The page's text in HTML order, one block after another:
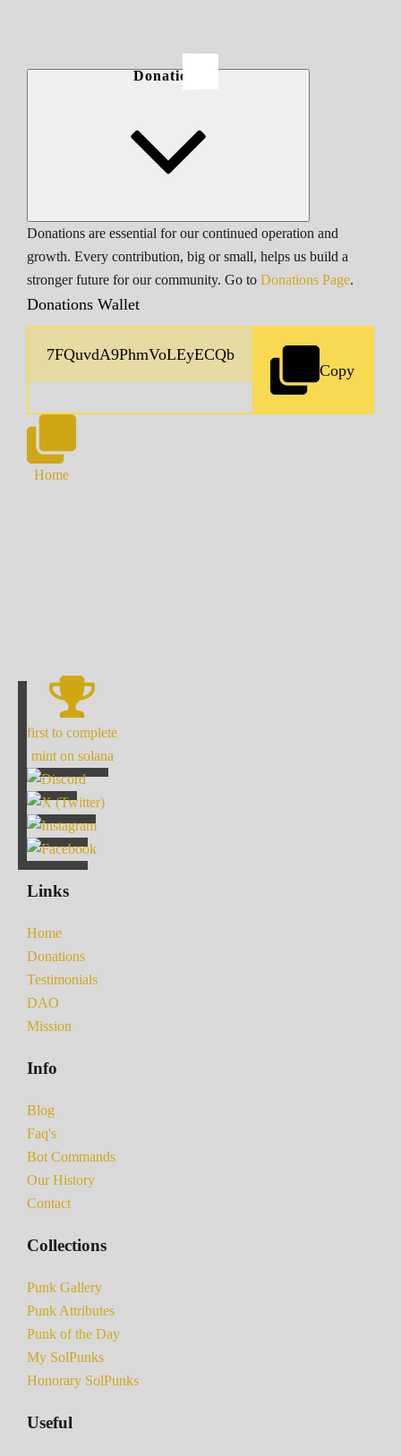
Donations
Donations are essential for our continued operation and
growth. Every contribution, big or small, helps us build a
stronger future for our community. Go to Donations Page.
Donations Wallet
Copy
Home
first to complete
mint on solana
Links
Home
Donations
Testimonials
DAO
Mission
Info
Blog
Faq's
Bot Commands
Our History
Contact
Collections
Punk Gallery
Punk Attributes
Punk of the Day
My SolPunks
Honorary SolPunks
Useful